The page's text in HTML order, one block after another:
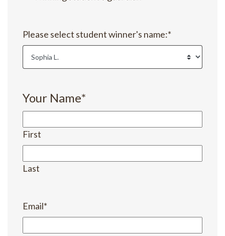
Please select student winner's name:*
Your Name*
First
Last
Email*